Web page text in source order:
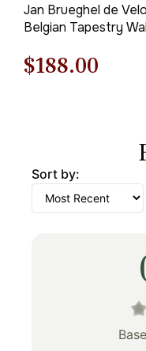
Jan Brueghel de
Belgian Tapestry
Original
$269.00.
$188.00
Sort by: